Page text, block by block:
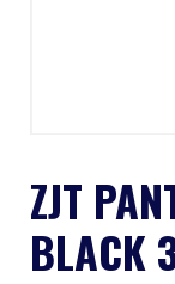
ZJT
BLACK